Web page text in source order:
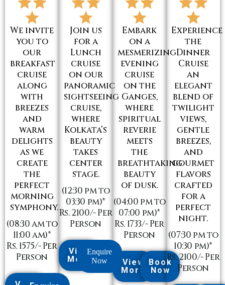
We invite
you to
our
breakfast
cruise
along
with
breezes
and
warm
delights
as we
create
the
perfect
morning
symphony.
(08:30 am to
11:00 am)*
Rs. 1575/- Per
Person
Join us
for a
Lunch
cruise
on our
panoramic
sightseeing
cruise,
where
Kolkata’s
beauty
takes
center
stage.
(12:30 pm to
03:30 pm)*
Rs. 2100/- Per
Person
View
More
Enquire
Now
Embark
on a
mesmerizing
evening
cruise
on the
Ganges,
where
spiritual
reverie
meets
the
breathtaking
beauty
of dusk.
(04:00 pm to
07:00 pm)*
Rs. 1733/- Per
Person
View
More
Book
Now
Experience
the
Dinner
Cruise
an
elegant
blend of
twilight
views,
gentle
breezes,
and
gourmet
flavors
crafted
for a
perfect
night.
(07:30 pm to
10:30 pm)*
Rs. 2100/- Per
Person